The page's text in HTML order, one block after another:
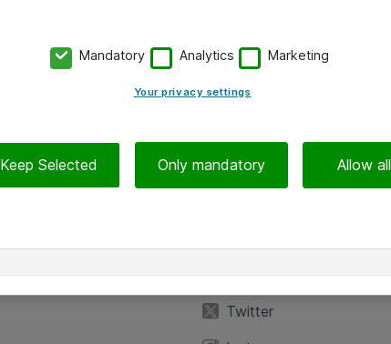
Twitter
Mandatory Analytics Marketing
Your privacy settings
Keep Selected Only mandatory Allow all